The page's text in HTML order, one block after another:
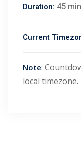
Duration: 45
Current
Note:
local timezone.